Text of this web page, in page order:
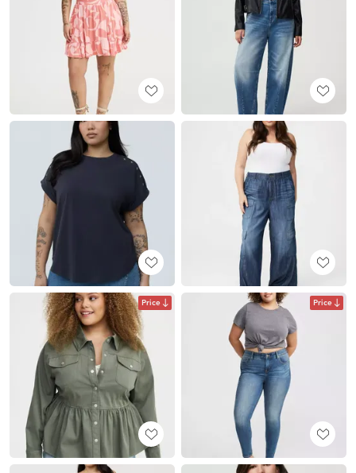
Price Price